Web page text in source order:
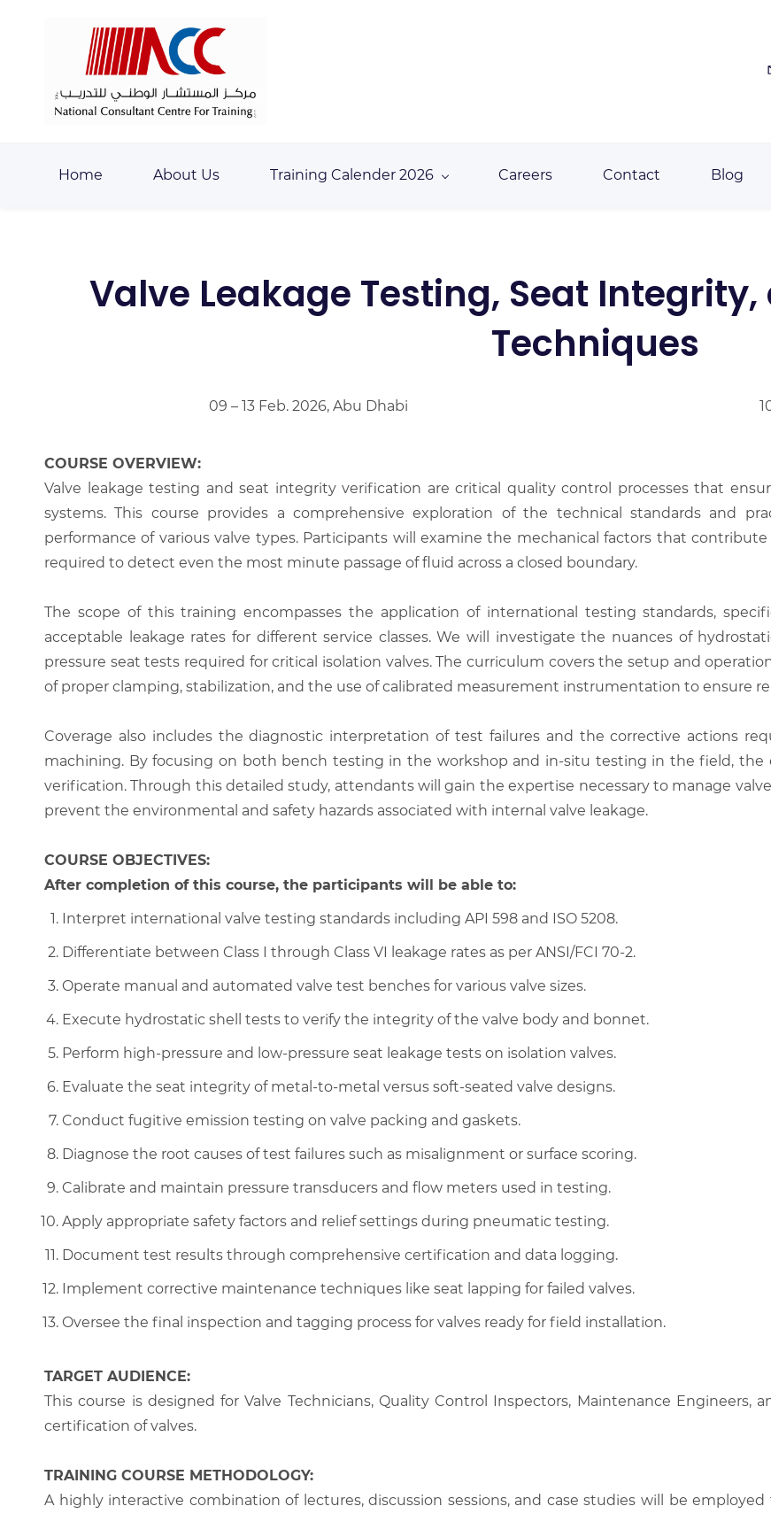
Home About Us Training Calender 2026 Careers Contact Blog
Valve Leakage Testing, Seat
Techniques
09 – 13 Feb. 2026, Abu Dhabi
COURSE OVERVIEW:
Valve leakage testing and seat integrity verification are critical quality control processes that
systems. This course provides a comprehensive exploration of the technical standards and
performance of various valve types. Participants will examine the mechanical factors that
required to detect even the most minute passage of fluid across a closed boundary.
The scope of this training encompasses the application of international testing standards,
acceptable leakage rates for different service classes. We will investigate the nuances of
pressure seat tests required for critical isolation valves. The curriculum covers the setup and
of proper clamping, stabilization, and the use of calibrated measurement instrumentation to ensure
Coverage also includes the diagnostic interpretation of test failures and the corrective actions
machining. By focusing on both bench testing in the workshop and in-situ testing in the field, the
verification. Through this detailed study, attendants will gain the expertise necessary to manage
prevent the environmental and safety hazards associated with internal valve leakage.
COURSE OBJECTIVES:
After completion of this course, the participants will be able to:
Interpret international valve testing standards including API 598 and ISO 5208.
Differentiate between Class I through Class VI leakage rates as per ANSI/FCI 70-2.
Operate manual and automated valve test benches for various valve sizes.
Execute hydrostatic shell tests to verify the integrity of the valve body and bonnet.
Perform high-pressure and low-pressure seat leakage tests on isolation valves.
Evaluate the seat integrity of metal-to-metal versus soft-seated valve designs.
Conduct fugitive emission testing on valve packing and gaskets.
Diagnose the root causes of test failures such as misalignment or surface scoring.
Calibrate and maintain pressure transducers and flow meters used in testing.
Apply appropriate safety factors and relief settings during pneumatic testing.
Document test results through comprehensive certification and data logging.
Implement corrective maintenance techniques like seat lapping for failed valves.
Oversee the final inspection and tagging process for valves ready for field installation.
TARGET AUDIENCE:
This course is designed for Valve Technicians, Quality Control Inspectors, Maintenance Engineers,
certification of valves.
TRAINING COURSE METHODOLOGY:
A highly interactive combination of lectures, discussion sessions, and case studies will be